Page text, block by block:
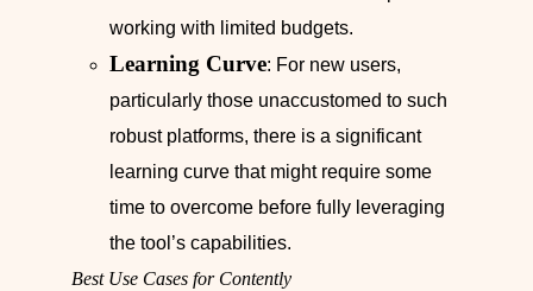
working with limited budgets.
Learning Curve: For new users,
particularly those unaccustomed to such
robust platforms, there is a significant
learning curve that might require some
time to overcome before fully leveraging
the tool’s capabilities.
Best Use Cases for Contently